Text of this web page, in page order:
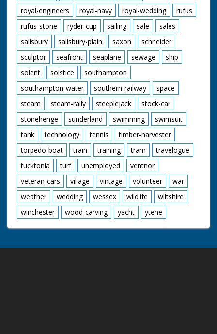
royal-engineers
royal-navy royal-wedding
rufus
rufus-stone
ryder-cup sailing sale
sales
salisbury
salisbury-plain saxon
schneider
sculptor
seafront seaplane sewage
ship
solent
solstice
southampton
southampton-water
southern-railway
space
steam
steam-rally steeplejack
stock-car
stonehenge
sunderland swimming
swimsuit
tank
technology tennis
timber-harvester
torpedo-boat
train training tram
travelogue
tucktonia
turf unemployed
ventnor
veteran-cars
village vintage volunteer
war
weather
wedding wessex wildlife
wiltshire
winchester
wood-carving yacht ytene